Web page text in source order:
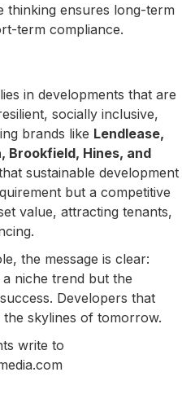
thinking ensures long-term
term compliance.
in developments that are
socially inclusive,
brands like Lendlease,
Brookfield, Hines, and
sustainable development
but a competitive
value, attracting tenants,
the message is clear:
niche trend but the
Developers that
skylines of tomorrow.
write to